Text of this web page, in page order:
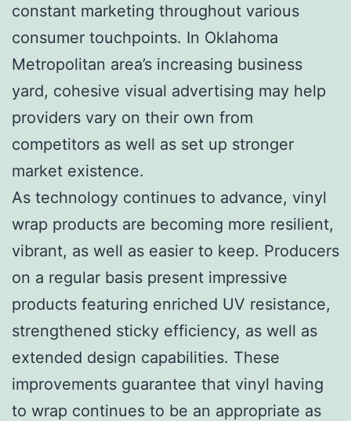
constant marketing throughout various
consumer touchpoints. In Oklahoma
Metropolitan area’s increasing business
yard, cohesive visual advertising may help
providers vary on their own from
competitors as well as set up stronger
market existence.
As technology continues to advance, vinyl
wrap products are becoming more resilient,
vibrant, as well as easier to keep. Producers
on a regular basis present impressive
products featuring enriched UV resistance,
strengthened sticky efficiency, as well as
extended design capabilities. These
improvements guarantee that vinyl having
to wrap continues to be an appropriate as